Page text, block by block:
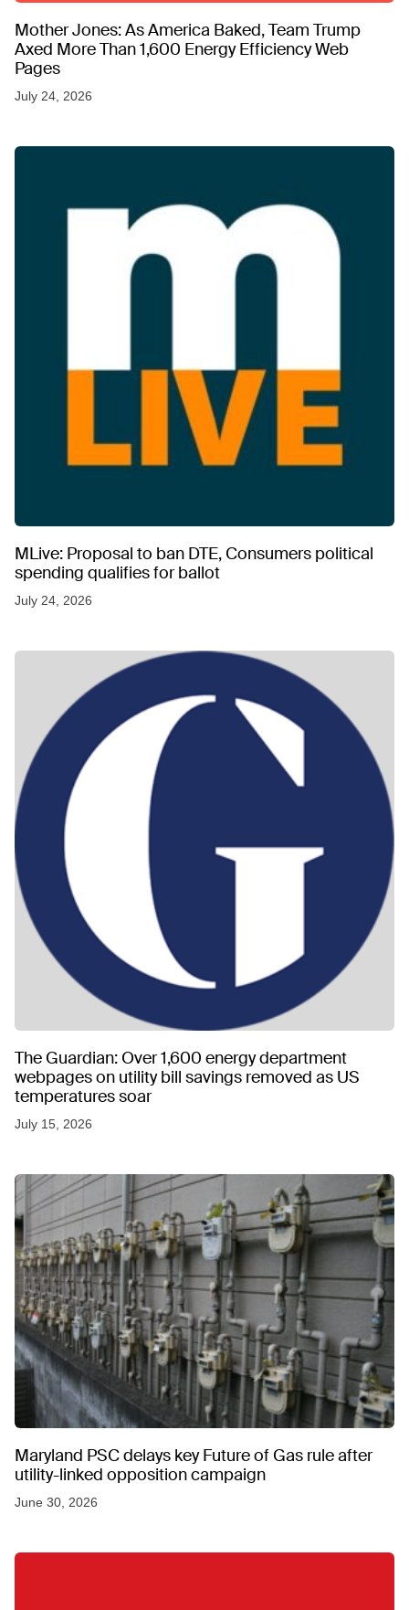
Mother Jones: As America Baked, Team Trump
Axed More Than 1,600 Energy Efficiency Web
Pages
July 24, 2026
MLive: Proposal to ban DTE, Consumers political
spending qualifies for ballot
July 24, 2026
The Guardian: Over 1,600 energy department
webpages on utility bill savings removed as US
temperatures soar
July 15, 2026
Maryland PSC delays key Future of Gas rule after
utility-linked opposition campaign
June 30, 2026